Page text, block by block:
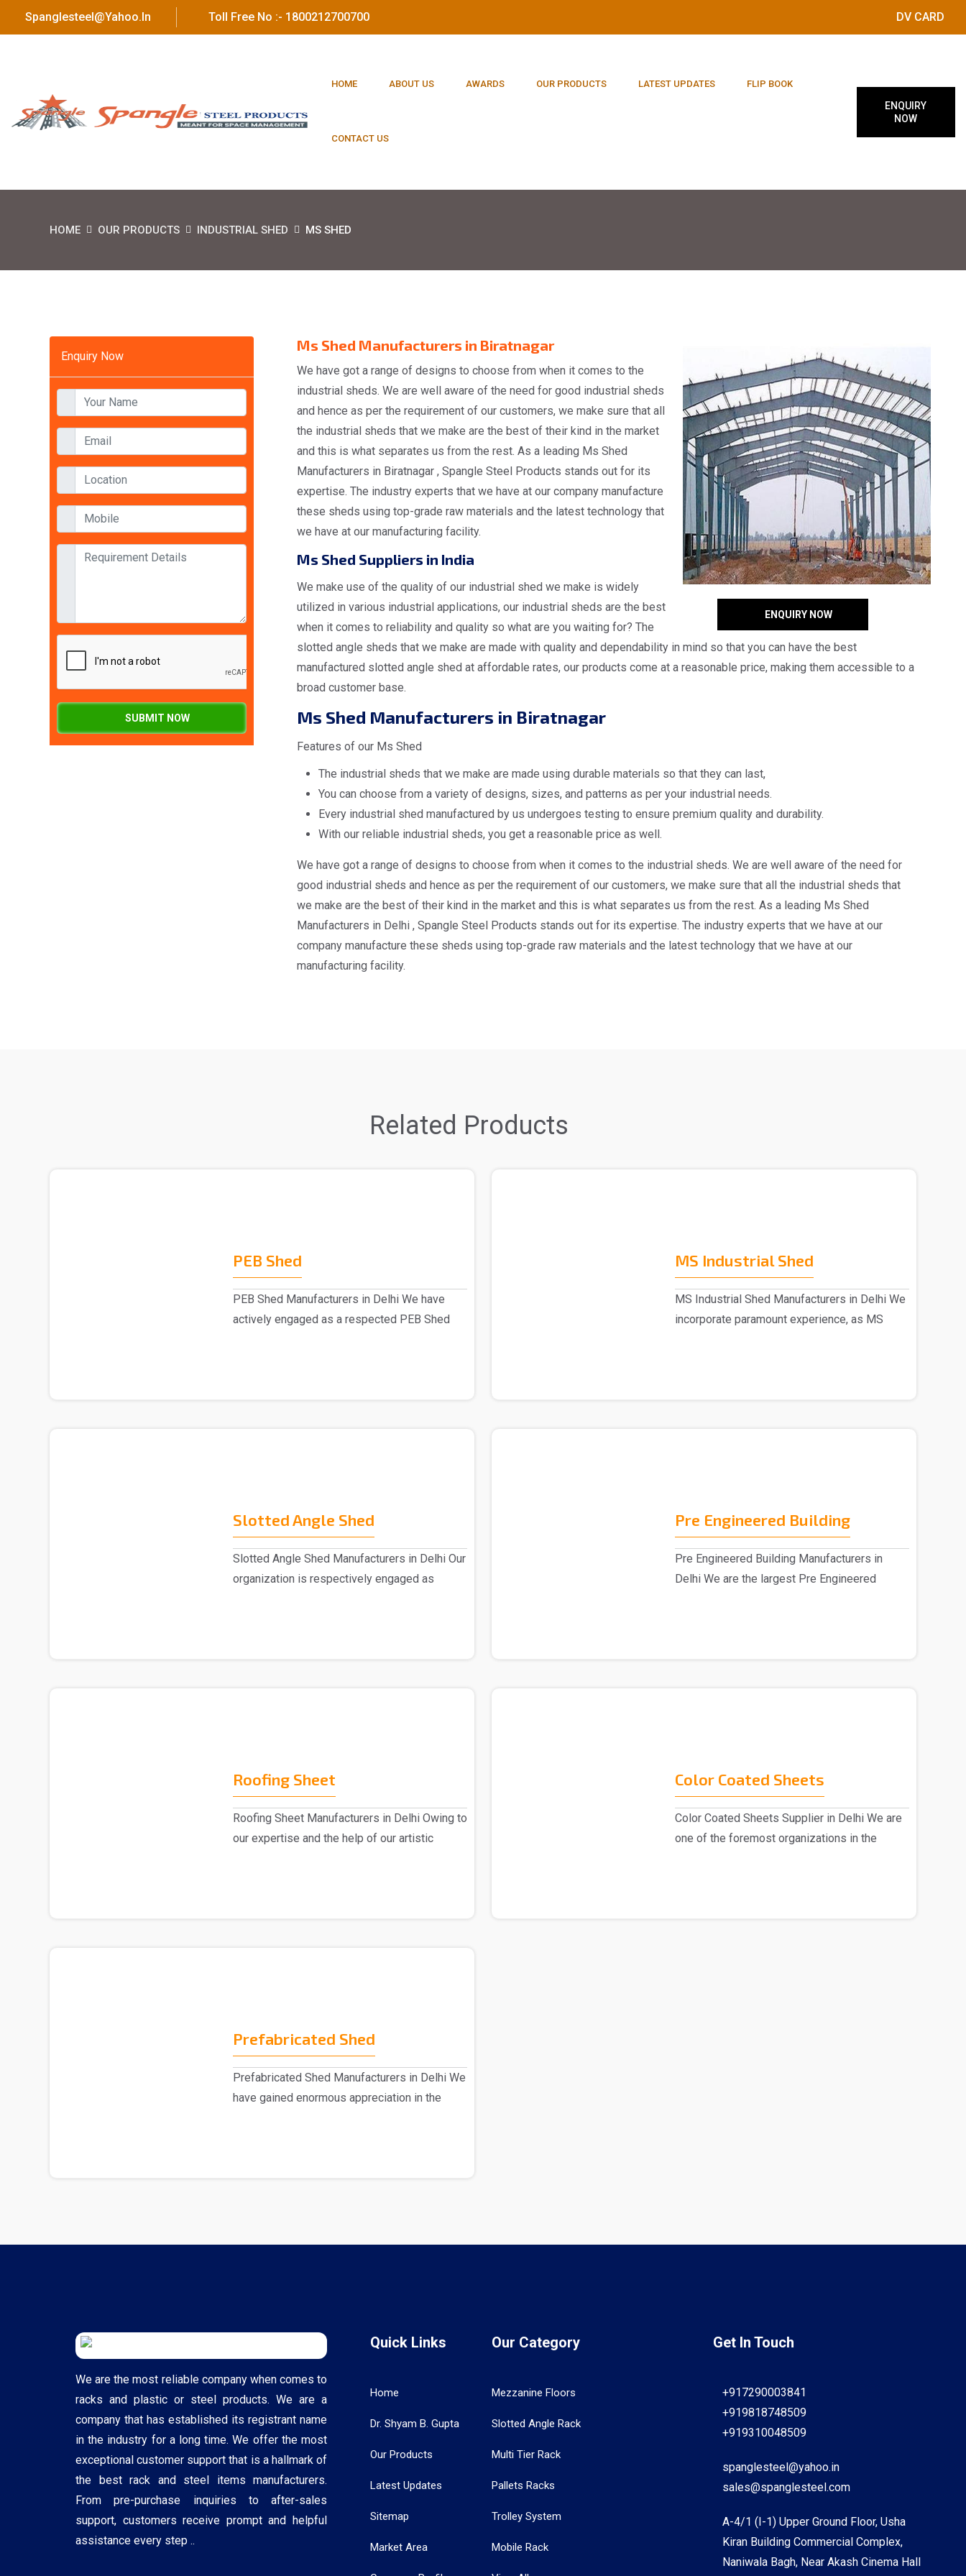
Spanglesteel@yahoo.in Toll Free No :- 1800212700700 DV CARD
HOME ABOUT US AWARDS OUR PRODUCTS LATEST UPDATES FLIP BOOK
CONTACT US
ENQUIRY
NOW
HOME OUR PRODUCTS INDUSTRIAL SHED MS SHED
Enquiry Now
SUBMIT NOW
ENQUIRY NOW
Ms Shed Manufacturers in Biratnagar
We have got a range of designs to choose from when it comes to the
industrial sheds. We are well aware of the need for good industrial sheds
and hence as per the requirement of our customers, we make sure that all
the industrial sheds that we make are the best of their kind in the market
and this is what separates us from the rest. As a leading Ms Shed
Manufacturers in Biratnagar , Spangle Steel Products stands out for its
expertise. The industry experts that we have at our company manufacture
these sheds using top-grade raw materials and the latest technology that
we have at our manufacturing facility.
Ms Shed Suppliers in India
We make use of the quality of our industrial shed we make is widely
utilized in various industrial applications, our industrial sheds are the best
when it comes to reliability and quality so what are you waiting for? The
slotted angle sheds that we make are made with quality and dependability in mind so that you can have the best
manufactured slotted angle shed at affordable rates, our products come at a reasonable price, making them accessible to a
broad customer base.
Ms Shed Manufacturers in Biratnagar
Features of our Ms Shed
The industrial sheds that we make are made using durable materials so that they can last,
You can choose from a variety of designs, sizes, and patterns as per your industrial needs.
Every industrial shed manufactured by us undergoes testing to ensure premium quality and durability.
With our reliable industrial sheds, you get a reasonable price as well.
We have got a range of designs to choose from when it comes to the industrial sheds. We are well aware of the need for
good industrial sheds and hence as per the requirement of our customers, we make sure that all the industrial sheds that
we make are the best of their kind in the market and this is what separates us from the rest. As a leading Ms Shed
Manufacturers in Delhi , Spangle Steel Products stands out for its expertise. The industry experts that we have at our
company manufacture these sheds using top-grade raw materials and the latest technology that we have at our
manufacturing facility.
Related Products
PEB Shed
PEB Shed Manufacturers in Delhi We have
actively engaged as a respected PEB Shed
MS Industrial Shed
MS Industrial Shed Manufacturers in Delhi We
incorporate paramount experience, as MS
Slotted Angle Shed
Slotted Angle Shed Manufacturers in Delhi Our
organization is respectively engaged as
Pre Engineered Building
Pre Engineered Building Manufacturers in
Delhi We are the largest Pre Engineered
Roofing Sheet
Roofing Sheet Manufacturers in Delhi Owing to
our expertise and the help of our artistic
Color Coated Sheets
Color Coated Sheets Supplier in Delhi We are
one of the foremost organizations in the
Prefabricated Shed
Prefabricated Shed Manufacturers in Delhi We
have gained enormous appreciation in the
We are the most reliable company when comes to
racks and plastic or steel products. We are a
company that has established its registrant name
in the industry for a long time. We offer the most
exceptional customer support that is a hallmark of
the best rack and steel items manufacturers.
From pre-purchase inquiries to after-sales
support, customers receive prompt and helpful
assistance every step ..
Quick Links
Home
Dr. Shyam B. Gupta
Our Products
Latest Updates
Sitemap
Market Area
Our Category
Mezzanine Floors
Slotted Angle Rack
Multi Tier Rack
Pallets Racks
Trolley System
Mobile Rack
Get In Touch
+917290003841
+919818748509
+919310048509
spanglesteel@yahoo.in
sales@spanglesteel.com
A-4/1 (I-1) Upper Ground Floor, Usha
Kiran Building Commercial Complex,
Naniwala Bagh, Near Akash Cinema Hall